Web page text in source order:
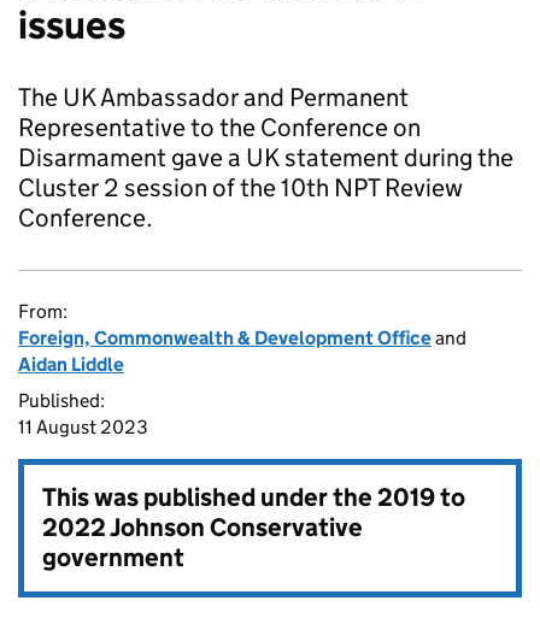
issues
The UK Ambassador and Permanent
Representative to the Conference on
Disarmament gave a UK statement during the
Cluster 2 session of the 10th NPT Review
Conference.
From:
Foreign, Commonwealth & Development Officeand
Aidan Liddle
Published:
11 August 2023
This was published under the2019 to
2022 Johnson Conservative
government